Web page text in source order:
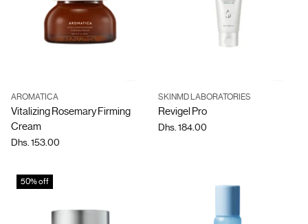
Quantity
AROMATICA
Vitalizing Rosemary Firming
Cream
Dhs. 153.00
SKINMD LABORATORIES
Revigel Pro
Dhs. 184.00
50% off